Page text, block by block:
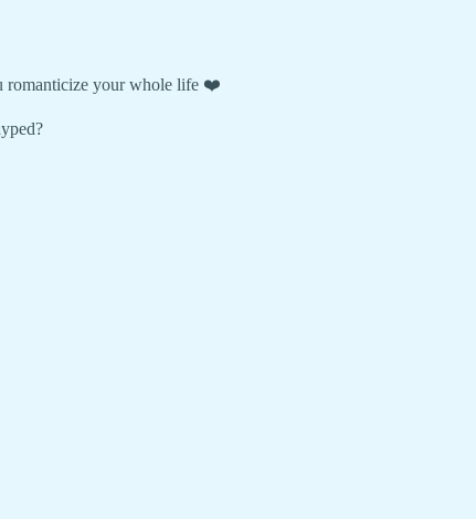
romanticize your whole life ❤️